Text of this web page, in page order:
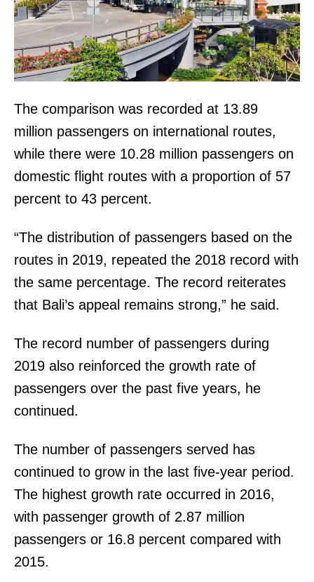
The comparison was recorded at 13.89
million passengers on international routes,
while there were 10.28 million passengers on
domestic flight routes with a proportion of 57
percent to 43 percent.
“The distribution of passengers based on the
routes in 2019, repeated the 2018 record with
the same percentage. The record reiterates
that Bali’s appeal remains strong,” he said.
The record number of passengers during
2019 also reinforced the growth rate of
passengers over the past five years, he
continued.
The number of passengers served has
continued to grow in the last five-year period.
The highest growth rate occurred in 2016,
with passenger growth of 2.87 million
passengers or 16.8 percent compared with
2015.